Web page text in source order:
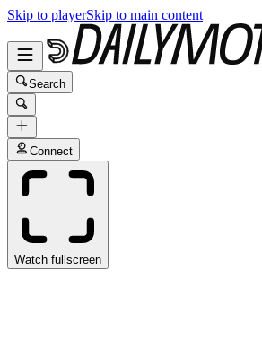
Skip to playerSkip to main content
Search
Connect
Watch fullscreen